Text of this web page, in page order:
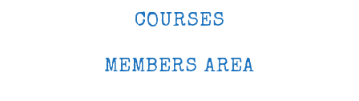
COURSES
MEMBERS AREA